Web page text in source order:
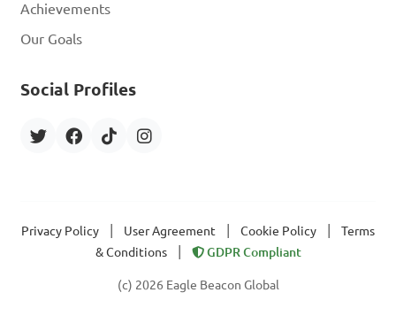
Achievements
Our Goals
Social Profiles
Privacy Policy User Agreement Cookie Policy
Terms
& Conditions
GDPR Compliant
(c) 2026 Eagle Beacon Global